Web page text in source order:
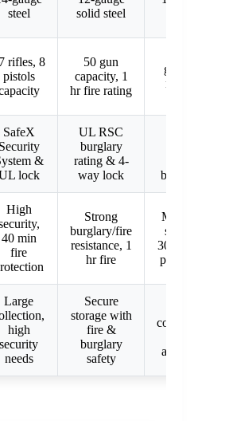
steel
solid steel
rifles, 8
pistols
50 gun
capacity, 1
hr fire rating
guns, 30
min fire
SafeX
Security
&
lock
UL RSC
burglary
rating & 4-
way lock
bolt holes
High
40 min
fire
Strong
burglary/fire
resistance, 1
hr fire
Moderate
security,
30 min fire
protection
Large
high
security
needs
Secure
storage with
fire &
burglary
safety
collections,
approved